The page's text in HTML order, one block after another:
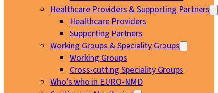
Healthcare Providers & Supporting Partners
Healthcare Providers
Supporting Partners
Working Groups & Speciality Groups
Working Groups
Cross-cutting Speciality Groups
Who’s who in EURO-NMD